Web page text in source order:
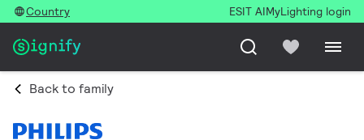
Country ESIT AIMyLighting login
Back to family